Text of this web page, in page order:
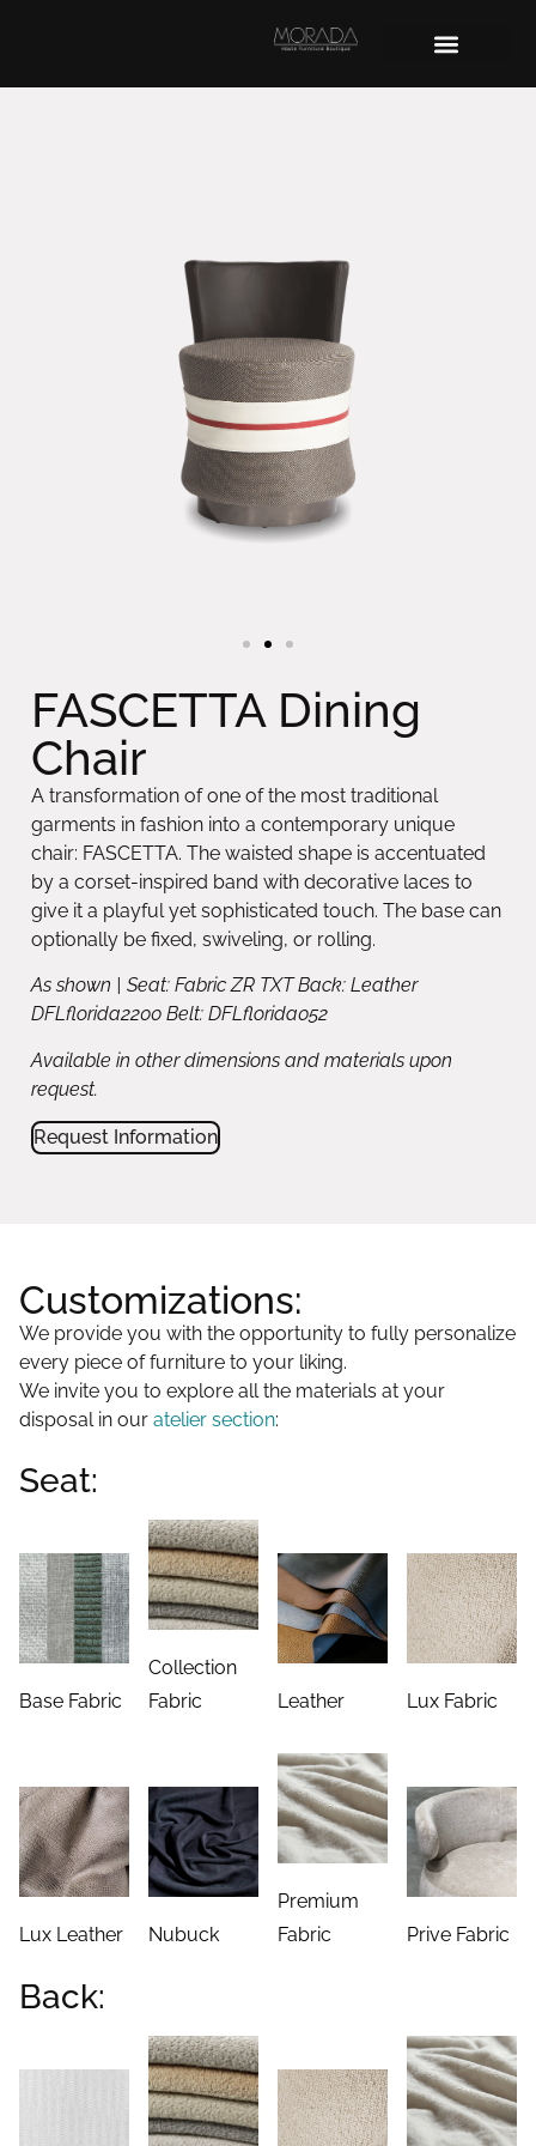
FASCETTA Dining
Chair
A transformation of one of the most traditional
garments in fashion into a contemporary unique
chair: FASCETTA. The waisted shape is accentuated
by a corset-inspired band with decorative laces to
give it a playful yet sophisticated touch. The base can
optionally be fixed, swiveling, or rolling.
As shown | Seat: Fabric ZR TXT Back: Leather
DFLflorida2200 Belt: DFLflorida052
Available in other dimensions and materials upon
request.
Request Information
Customizations:
We provide you with the opportunity to fully personalize
every piece of furniture to your liking.
We invite you to explore all the materials at your
disposal in our atelier section:
Seat:
Base Fabric
Collection
Fabric
Leather Lux Fabric
Lux Leather Nubuck
Premium
Fabric
Prive Fabric
Back: